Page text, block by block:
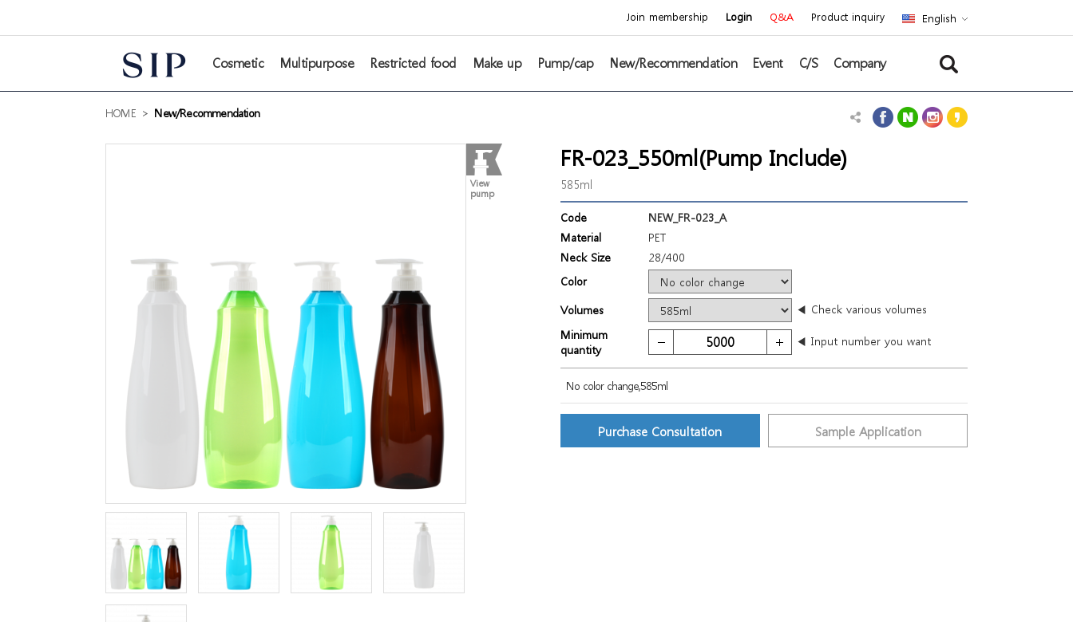
Join membership Login Q&A Product inquiry English
Cosmetic Multipurpose Restricted food Make up Pump/cap New/Recommendation Event C/S Company
HOME > New/Recommendation
View
pump
FR-023_550ml(Pump Include)
585ml
Code
NEW_FR-023_A
Material
PET
Neck Size
28/400
Color
Volumes
◀ Check various volumes
Minimum
quantity
◀ Input number you want
No color change,585ml
Purchase Consultation Sample Application